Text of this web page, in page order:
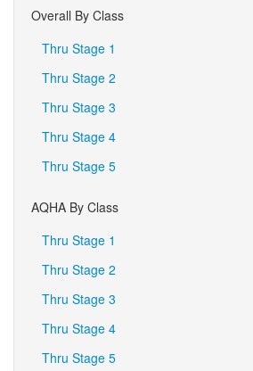
Overall By Class
Thru Stage 1
Thru Stage 2
Thru Stage 3
Thru Stage 4
Thru Stage 5
AQHA By Class
Thru Stage 1
Thru Stage 2
Thru Stage 3
Thru Stage 4
Thru Stage 5